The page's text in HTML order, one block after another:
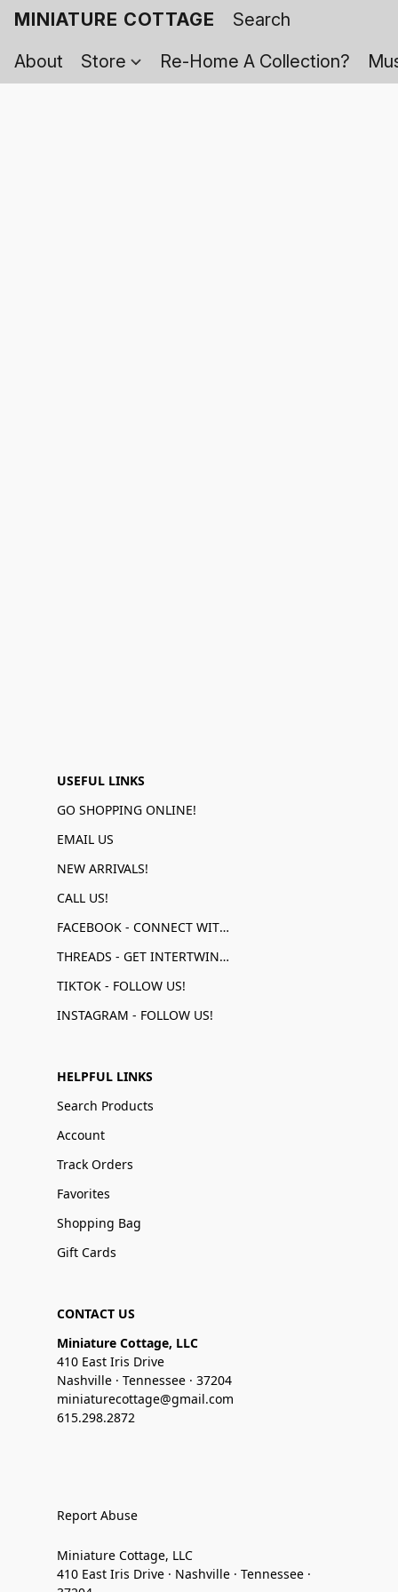
MINIATURE COTTAGE
About
Store Re-Home A Collection?
USEFUL LINKS
GO SHOPPING ONLINE!
EMAIL US
NEW ARRIVALS!
CALL US!
FACEBOOK - CONNECT WITH US!
THREADS - GET INTERTWINED!
TIKTOK - FOLLOW US!
INSTAGRAM - FOLLOW US!
HELPFUL LINKS
Search Products
Account
Track Orders
Favorites
Shopping Bag
Gift Cards
CONTACT US
Miniature Cottage, LLC
410 East Iris Drive
Nashville · Tennessee · 37204
miniaturecottage@gmail.com
615.298.2872
Report Abuse
Miniature Cottage, LLC
410 East Iris Drive · Nashville · Tennessee ·